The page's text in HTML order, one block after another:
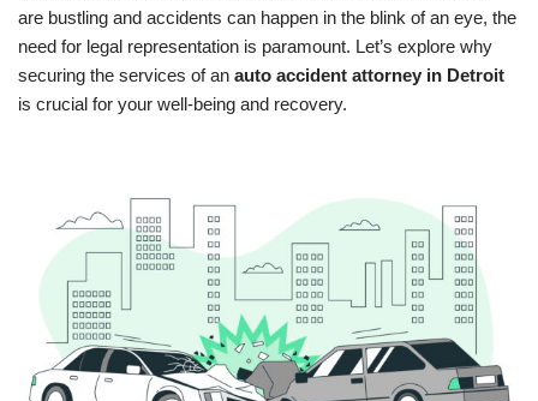
are bustling and accidents can happen in the blink of an eye, the
need for legal representation is paramount. Let’s explore why
securing the services of an auto accident attorney in Detroit
is crucial for your well-being and recovery.